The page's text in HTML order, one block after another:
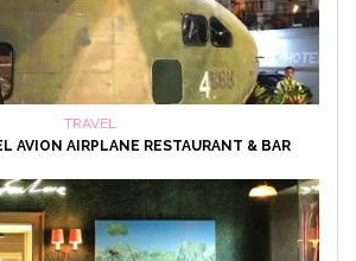
TRAVEL
AVION AIRPLANE RESTAURANT & BAR